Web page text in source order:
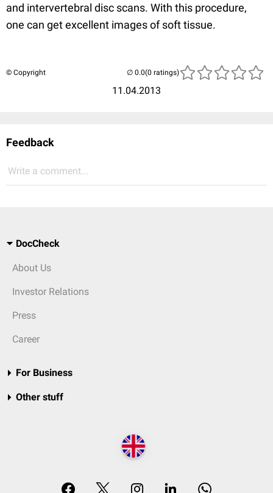
and intervertebral disc scans. With this procedure,
one can get excellent images of soft tissue.
© Copyright
11.04.2013
(0 ratings)
Feedback
Write a comment...
DocCheck
About Us
Investor Relations
Press
Career
For Business
Other stuff